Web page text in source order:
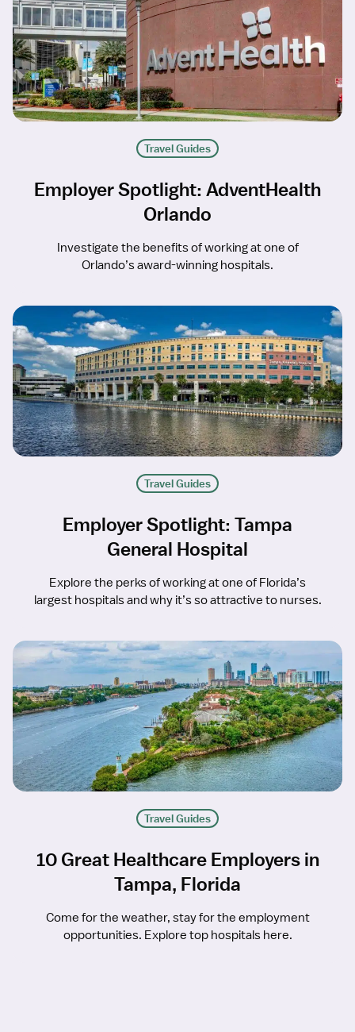
Travel Guides
Employer Spotlight: AdventHealth
Orlando
Investigate the benefits of working at one of
Orlando’s award-winning hospitals.
Travel Guides
Employer Spotlight: Tampa
General Hospital
Explore the perks of working at one of Florida’s
largest hospitals and why it’s so attractive to nurses.
Travel Guides
10 Great Healthcare Employers in
Tampa, Florida
Come for the weather, stay for the employment
opportunities. Explore top hospitals here.